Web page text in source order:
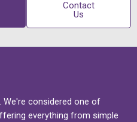
Contact
Us
We're considered one of
everything from simple